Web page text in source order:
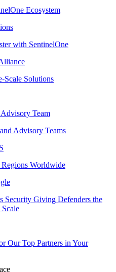
Ecosystem
with SentinelOne
Scale Solutions
Team
Advisory Teams
Worldwide
Security Giving Defenders the
Our Top Partners in Your